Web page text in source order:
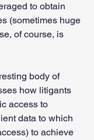
to obtain
(sometimes huge
of course, is
body of
how litigants
access to
data to which
to achieve